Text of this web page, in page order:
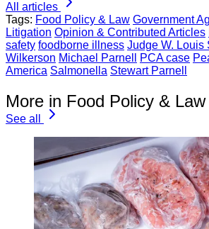
All articles
Tags: Food Policy & Law Government
Litigation Opinion & Contributed Articles
safety foodborne illness Judge W. Louis
Wilkerson Michael Parnell PCA case
America Salmonella Stewart Parnell
More in Food Policy & Law
See all